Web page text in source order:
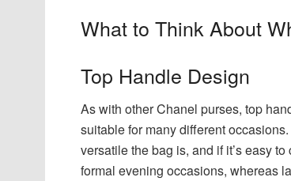
What to Think About
Top Handle Design
As with other Chanel purses, top
suitable for many different
versatile the bag is, and if it’s easy
formal evening occasions, whereas